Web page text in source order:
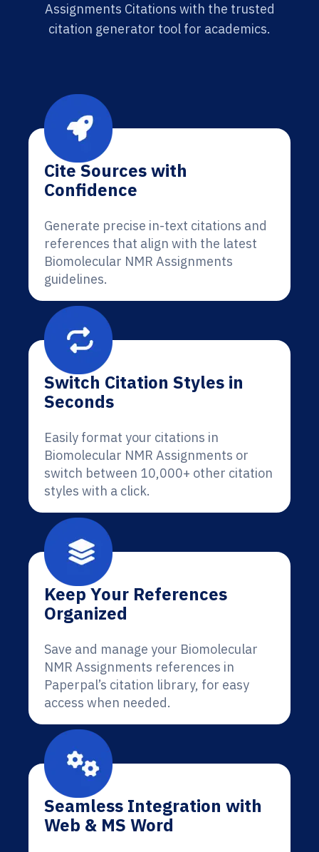
Assignments Citations with the trusted
citation generator tool for academics.
Cite Sources with
Confidence
Generate precise in-text citations and
references that align with the latest
Biomolecular NMR Assignments
guidelines.
Switch Citation Styles in
Seconds
Easily format your citations in
Biomolecular NMR Assignments or
switch between 10,000+ other citation
styles with a click.
Keep Your References
Organized
Save and manage your Biomolecular
NMR Assignments references in
Paperpal’s citation library, for easy
access when needed.
Seamless Integration with
Web & MS Word